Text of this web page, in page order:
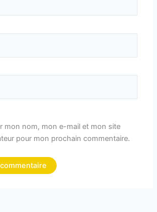
mon nom, mon e-mail et mon site
pour mon prochain commentaire.